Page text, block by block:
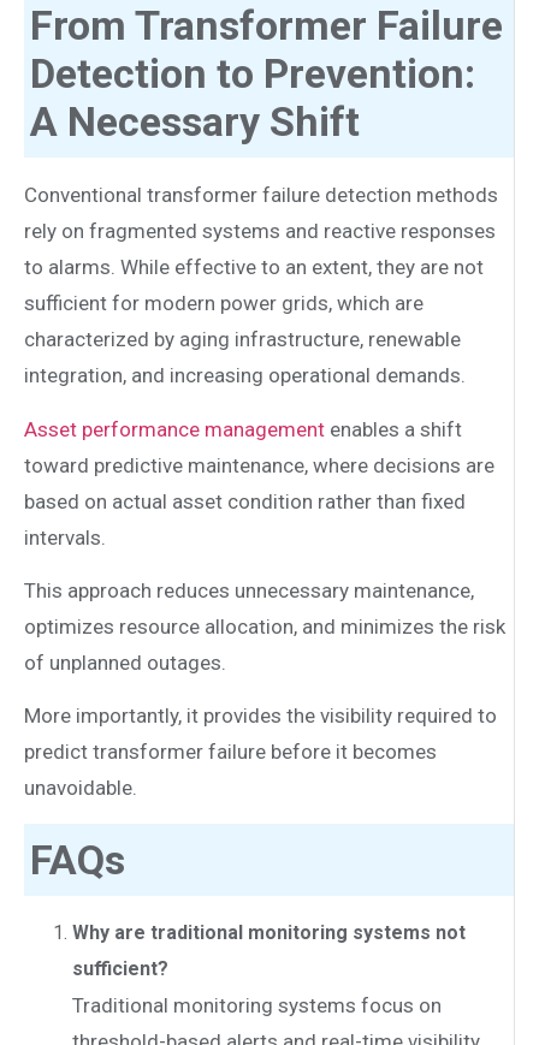
From Transformer Failure
Detection to Prevention:
A Necessary Shift
Conventional transformer failure detection methods
rely on fragmented systems and reactive responses
to alarms. While effective to an extent, they are not
sufficient for modern power grids, which are
characterized by aging infrastructure, renewable
integration, and increasing operational demands.
Asset performance management enables a shift
toward predictive maintenance, where decisions are
based on actual asset condition rather than fixed
intervals.
This approach reduces unnecessary maintenance,
optimizes resource allocation, and minimizes the risk
of unplanned outages.
More importantly, it provides the visibility required to
predict transformer failure before it becomes
unavoidable.
FAQs
Why are traditional monitoring systems not
sufficient?
Traditional monitoring systems focus on